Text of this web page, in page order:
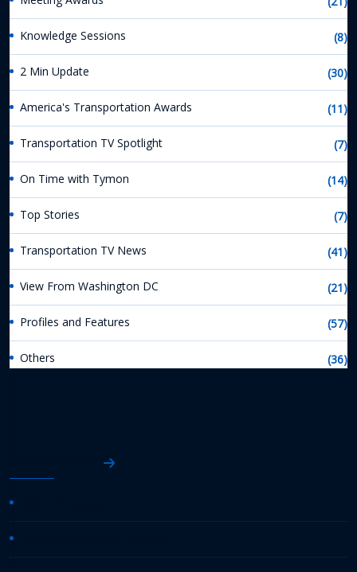
Knowledge Sessions (8)
2 Min Update (30)
America's Transportation Awards (11)
Transportation TV Spotlight (7)
On Time with Tymon (14)
Top Stories (7)
Transportation TV News (41)
View From Washington DC (21)
Profiles and Features (57)
Others (36)